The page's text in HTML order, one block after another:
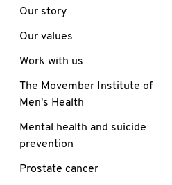
Our story
Our values
Work with us
The Movember Institute of
Men's Health
Mental health and suicide
prevention
Prostate cancer